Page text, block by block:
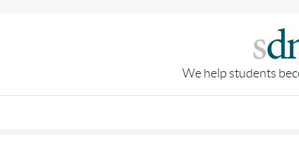
We help students